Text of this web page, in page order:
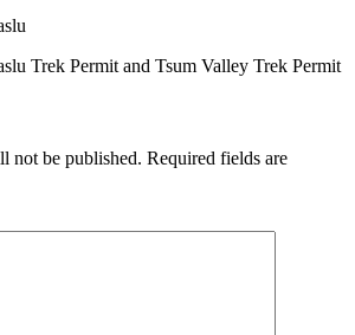
Trek Permit and Tsum Valley Trek Permit
not be published. Required fields are